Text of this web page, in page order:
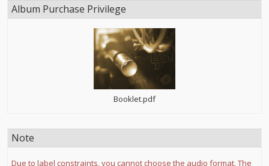
Album Purchase Privilege
Booklet.pdf
Note
Due to label constraints, you cannot choose the audio format. The